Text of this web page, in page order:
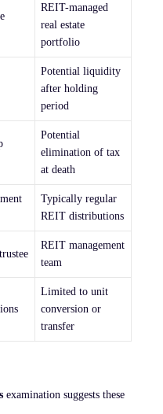
REIT-managed
real estate
portfolio
Potential liquidity
after holding
period
Potential
elimination of tax
at death
Typically regular
REIT distributions
REIT management
team
Limited to unit
conversion or
transfer
examination suggests these